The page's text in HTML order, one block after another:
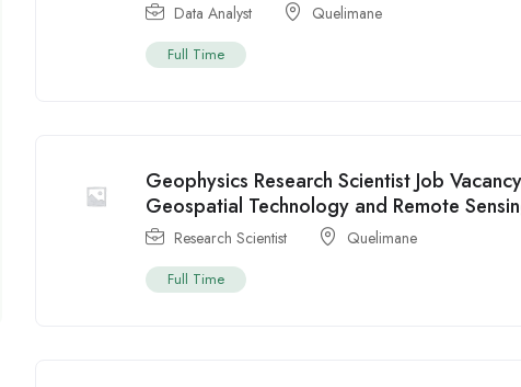
Data Analyst Quelimane
Full Time
Geophysics Research Scientist Job
Geospatial Technology and Remote
Research Scientist Quelimane
Full Time